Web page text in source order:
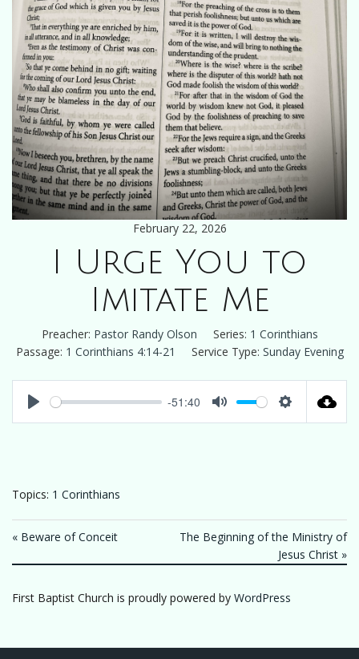
February 22, 2026
I Urge You to
Imitate Me
Preacher: Pastor Randy Olson Series: 1 Corinthians
Passage: 1 Corinthians 4:14-21 Service Type: Sunday Evening
-51:40
Topics: 1 Corinthians
« Beware of Conceit
The Beginning of the Ministry of
Jesus Christ »
First Baptist Church is proudly powered by WordPress